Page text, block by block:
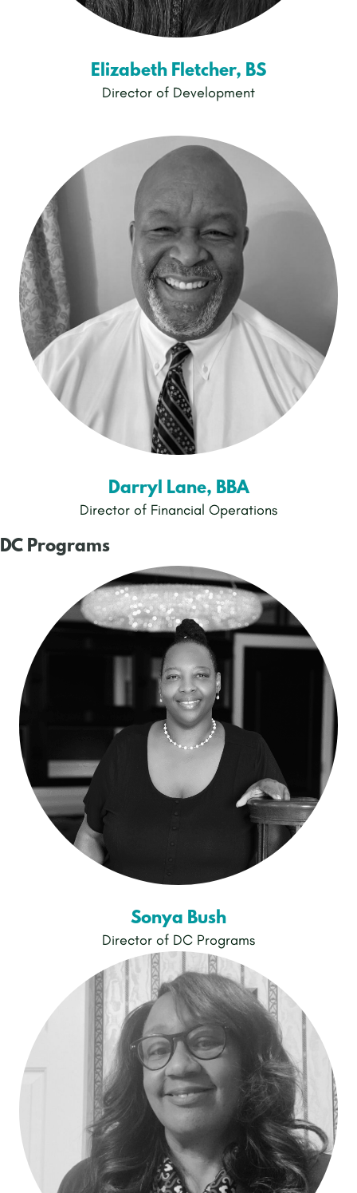
Elizabeth Fletcher, BS
Director of Development
Darryl Lane, BBA
Director of Financial Operations
DC Programs
Sonya Bush
Director of DC Programs